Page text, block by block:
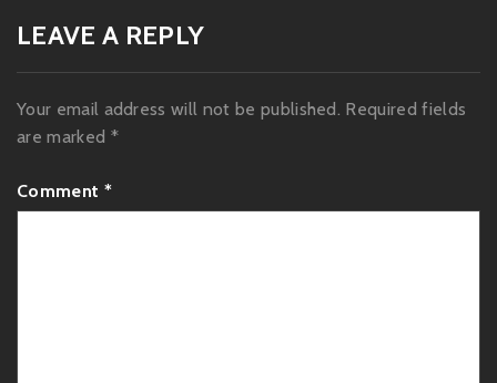
LEAVE A REPLY
Your email address will not be published. Required fields
are marked *
Comment *